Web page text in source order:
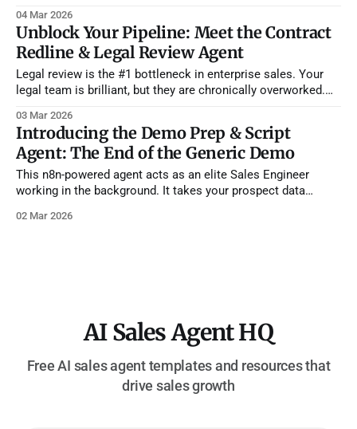
spend hours asking basic qualification questions and doing
manual CRM data entry. We built the Inbound Qualification +
CRM + Warm Outbound Agent to completely automate
04 Mar 2026
Unblock Your Pipeline: Meet the Contract
Redline & Legal Review Agent
Legal review is the #1 bottleneck in enterprise sales. Your
legal team is brilliant, but they are chronically overworked.
pages of standard terms just to find out a prospect wants
Net 60 payment terms instead of Net 30. Reps
03 Mar 2026
Introducing the Demo Prep & Script
Agent: The End of the Generic Demo
This n8n-powered agent acts as an elite Sales Engineer
working in the background. It takes your prospect data
a minute-by-minute, tailored demo script designed to
02 Mar 2026
AI Sales Agent HQ
Free AI sales agent templates and resources that
drive sales growth